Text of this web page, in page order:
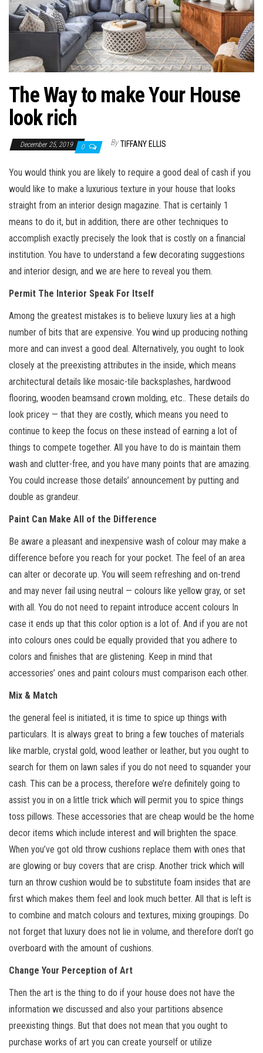
The Way to make Your House
look rich
December 25, 2019 0 By TIFFANY ELLIS
You would think you are likely to require a good deal of cash if you
would like to make a luxurious texture in your house that looks
straight from an interior design magazine. That is certainly 1
means to do it, but in addition, there are other techniques to
accomplish exactly precisely the look that is costly on a financial
institution. You have to understand a few decorating suggestions
and interior design, and we are here to reveal you them.
Permit The Interior Speak For Itself
Among the greatest mistakes is to believe luxury lies at a high
number of bits that are expensive. You wind up producing nothing
more and can invest a good deal. Alternatively, you ought to look
closely at the preexisting attributes in the inside, which means
architectural details like mosaic-tile backsplashes, hardwood
flooring, wooden beamsand crown molding, etc.. These details do
look pricey — that they are costly, which means you need to
continue to keep the focus on these instead of earning a lot of
things to compete together. All you have to do is maintain them
wash and clutter-free, and you have many points that are amazing.
You could increase those details’ announcement by putting and
double as grandeur.
Paint Can Make All of the Difference
Be aware a pleasant and inexpensive wash of colour may make a
difference before you reach for your pocket. The feel of an area
can alter or decorate up. You will seem refreshing and on-trend
and may never fail using neutral — colours like yellow gray, or set
with all. You do not need to repaint introduce accent colours In
case it ends up that this color option is a lot of. And if you are not
into colours ones could be equally provided that you adhere to
colors and finishes that are glistening. Keep in mind that
accessories’ ones and paint colours must comparison each other.
Mix & Match
the general feel is initiated, it is time to spice up things with
particulars. It is always great to bring a few touches of materials
like marble, crystal gold, wood leather or leather, but you ought to
search for them on lawn sales if you do not need to squander your
cash. This can be a process, therefore we’re definitely going to
assist you in on a little trick which will permit you to spice things
toss pillows. These accessories that are cheap would be the home
decor items which include interest and will brighten the space.
When you’ve got old throw cushions replace them with ones that
are glowing or buy covers that are crisp. Another trick which will
turn an throw cushion would be to substitute foam insides that are
first which makes them feel and look much better. All that is left is
to combine and match colours and textures, mixing groupings. Do
not forget that luxury does not lie in volume, and therefore don’t go
overboard with the amount of cushions.
Change Your Perception of Art
Then the art is the thing to do if your house does not have the
information we discussed and also your partitions absence
preexisting things. But that does not mean that you ought to
purchase works of art you can create yourself or utilize